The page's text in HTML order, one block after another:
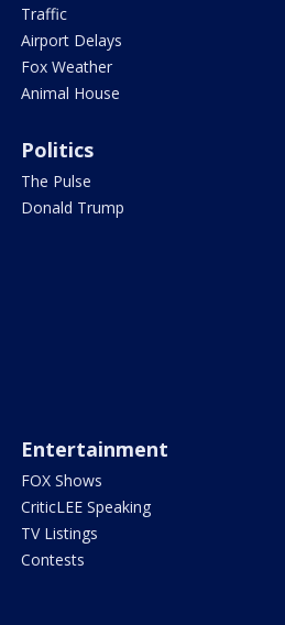
Traffic
Airport Delays
Fox Weather
Animal House
Politics
The Pulse
Donald Trump
Entertainment
FOX Shows
CriticLEE Speaking
TV Listings
Contests